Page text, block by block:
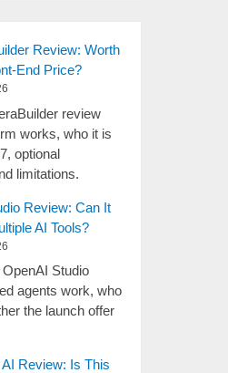
Review: Worth
End Price?
review
works, who it is
optional
limitations.
Review: Can It
AI Tools?
Studio
agents work, who
the launch offer
Review: Is This